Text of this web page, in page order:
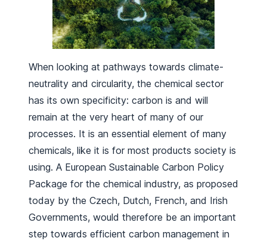
When looking at pathways towards climate-
neutrality and circularity, the chemical sector
has its own specificity: carbon is and will
remain at the very heart of many of our
processes. It is an essential element of many
chemicals, like it is for most products society is
using. A European Sustainable Carbon Policy
Package for the chemical industry, as proposed
today by the Czech, Dutch, French, and Irish
Governments, would therefore be an important
step towards efficient carbon management in